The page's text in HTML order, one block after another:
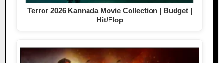
Terror 2026 Kannada Movie Collection | Budget |
Hit/Flop